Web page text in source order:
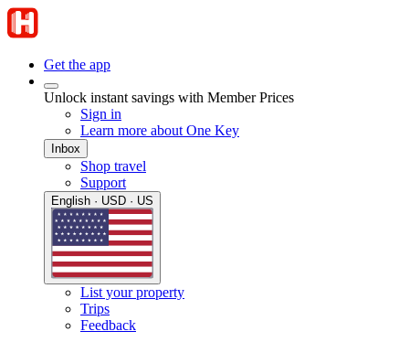
Get the app
Unlock instant savings with Member Prices
Sign in
Learn more about One Key
Inbox
Shop travel
Support
English · USD · US
List your property
Trips
Feedback